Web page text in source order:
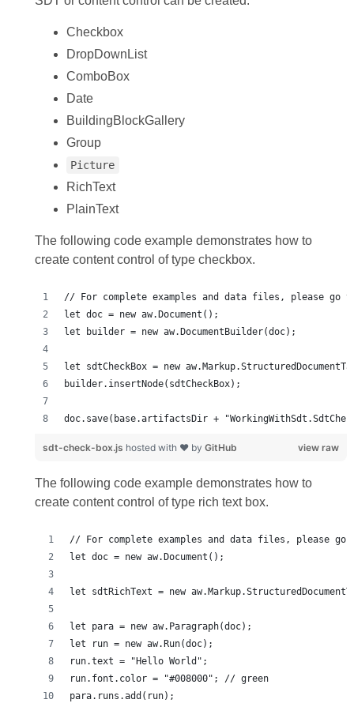
Checkbox
DropDownList
ComboBox
Date
BuildingBlockGallery
Group
Picture
RichText
PlainText
The following code example demonstrates how to
create content control of type checkbox.
doc.save(base.artifactsDir +
view raw
sdt-check-box.js hosted with ❤ by GitHub
The following code example demonstrates how to
create content control of type rich text box.
run.font.color = "#008000"; // green